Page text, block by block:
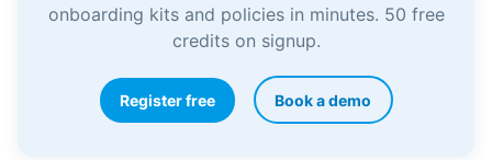
onboarding kits and policies in minutes. 50 free
credits on signup.
Register free Book a demo